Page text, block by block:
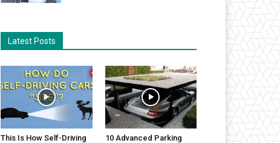
Latest Posts
This Is How Self-Driving
10 Advanced Parking